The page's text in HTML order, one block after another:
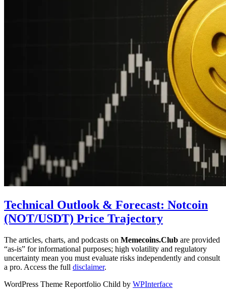
Technical Outlook & Forecast: Notcoin
(NOT/USDT) Price Trajectory
The articles, charts, and podcasts on Memecoins.Club are provided
“as‑is” for informational purposes; high volatility and regulatory
uncertainty mean you must evaluate risks independently and consult
a pro. Access the full disclaimer.
WordPress Theme Reportfolio Child by WPInterface